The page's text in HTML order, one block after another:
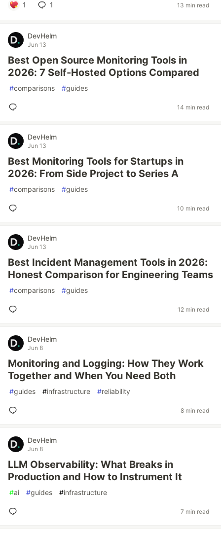
1 1 13 min read
DevHelm
Jun 13
Best Open Source Monitoring Tools in
2026: 7 Self-Hosted Options Compared
#comparisons #guides
14 min read
DevHelm
Jun 13
Best Monitoring Tools for Startups in
2026: From Side Project to Series A
#comparisons #guides
10 min read
DevHelm
Jun 13
Best Incident Management Tools in 2026:
Honest Comparison for Engineering Teams
#comparisons #guides
12 min read
DevHelm
Jun 8
Monitoring and Logging: How They Work
Together and When You Need Both
#guides #infrastructure #reliability
8 min read
DevHelm
Jun 8
LLM Observability: What Breaks in
Production and How to Instrument It
#ai #guides #infrastructure
7 min read